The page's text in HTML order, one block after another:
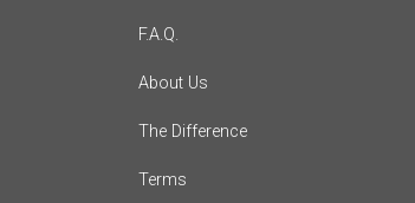
F.A.Q.
About Us
The Difference
Terms